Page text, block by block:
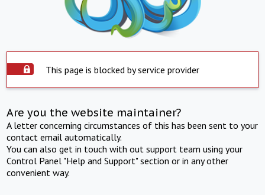
This page is blocked by service provider
Are you the website maintainer?
A letter concerning circumstances of this has been sent to your
contact email automatically.
You can also get in touch with out support team using your
Control Panel "Help and Support" section or in any other
convenient way.